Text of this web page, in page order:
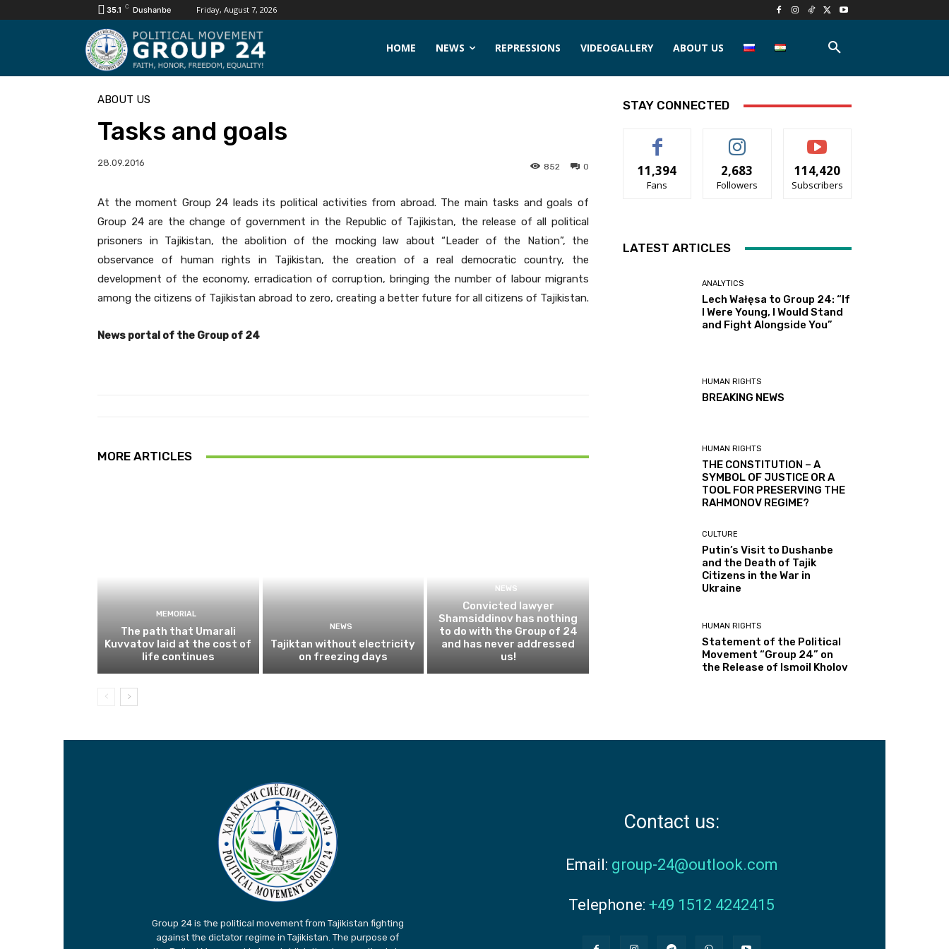
35.1 C Dushanbe Friday, August 7, 2026
HOME NEWS REPRESSIONS VIDEOGALLERY ABOUT US
ABOUT US
Tasks and goals
28.09.2016 0
852
At the moment Group 24 leads its political activities from abroad. The main tasks and goals of
Group 24 are the change of government in the Republic of Tajikistan, the release of all political
prisoners in Tajikistan, the abolition of the mocking law about “Leader of the Nation”, the
observance of human rights in Tajikistan, the creation of a real democratic country, the
development of the economy, erradication of corruption, bringing the number of labour migrants
among the citizens of Tajikistan abroad to zero, creating a better future for all citizens of Tajikistan.
News portal of the Group of 24
MORE ARTICLES
MEMORIAL
The path that Umarali
Kuvvatov laid at the cost of
life continues
NEWS
Tajiktan without electricity
on freezing days
NEWS
Convicted lawyer
Shamsiddinov has nothing
to do with the Group of 24
and has never addressed
us!
STAY CONNECTED
11,394
Fans
2,683
Followers
114,420
Subscribers
LATEST ARTICLES
ANALYTICS
Lech Wałęsa to Group 24: “If
I Were Young, I Would Stand
and Fight Alongside You”
HUMAN RIGHTS
BREAKING NEWS
HUMAN RIGHTS
THE CONSTITUTION – A
SYMBOL OF JUSTICE OR A
TOOL FOR PRESERVING THE
RAHMONOV REGIME?
CULTURE
Putin’s Visit to Dushanbe
and the Death of Tajik
Citizens in the War in
Ukraine
HUMAN RIGHTS
Statement of the Political
Movement “Group 24” on
the Release of Ismoil Kholov
Group 24 is the political movement from Tajikistan fighting
against the dictator regime in Tajikistan. The purpose of
Contact us:
Email: group-24@outlook.com
Telephone: +49 1512 4242415